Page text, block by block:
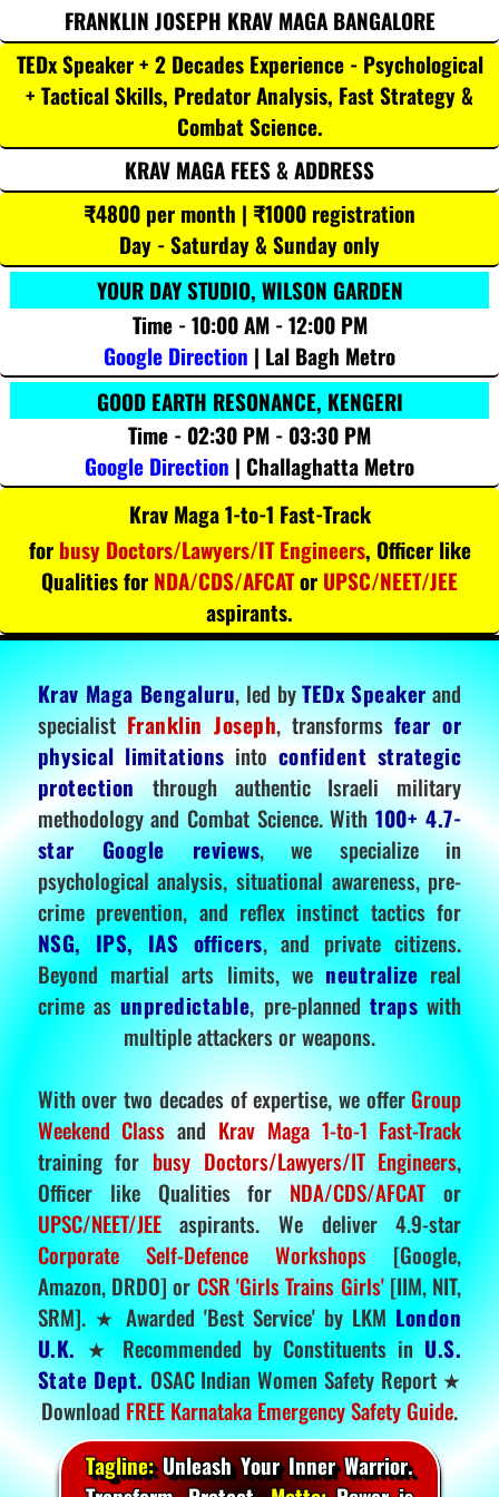
FRANKLIN JOSEPH KRAV MAGA BANGALORE
TEDx Speaker + 2 Decades Experience - Psychological
+ Tactical Skills, Predator Analysis, Fast Strategy &
Combat Science.
KRAV MAGA FEES & ADDRESS
₹4800 per month | ₹1000 registration
Day - Saturday & Sunday only
YOUR DAY STUDIO, WILSON GARDEN
Time - 10:00 AM - 12:00 PM
Google Direction | Lal Bagh Metro
GOOD EARTH RESONANCE, KENGERI
Time - 02:30 PM - 03:30 PM
Google Direction | Challaghatta Metro
Krav Maga 1-to-1 Fast-Track
for busy Doctors/Lawyers/IT Engineers, Officer like
Qualities for NDA/CDS/AFCATor UPSC/NEET/JEE
aspirants.
Krav Maga Bengaluru, led byTEDx Speakerand
specialistFranklin Joseph, transformsfear or
physical limitationsintoconfident strategic
protectionthrough authentic Israeli military
methodology and Combat Science. With100+ 4.7-
star Google reviews, we specialize in
psychological analysis, situational awareness, pre-
crime prevention, and reflex instinct tactics for
NSG, IPS, IAS officers, and private citizens.
Beyond martial arts limits, we neutralize real
crime as unpredictable, pre-planned traps with
multiple attackers or weapons.
With over two decades of expertise, we offer Group
Weekend Class and Krav Maga 1-to-1 Fast-Track
training for busy Doctors/Lawyers/IT Engineers,
Officer like Qualities for NDA/CDS/AFCAT or
UPSC/NEET/JEEaspirants. We deliver 4.9-star
Corporate Self-Defence Workshops [Google,
Amazon, DRDO] or CSR 'Girls Trains Girls'[IIM, NIT,
SRM]. ★ Awarded 'Best Service' by LKM London
U.K.★ Recommended by Constituents inU.S.
State Dept.OSAC Indian Women Safety Report ★
DownloadFREE Karnataka Emergency Safety Guide.
Tagline:Unleash Your Inner Warrior.